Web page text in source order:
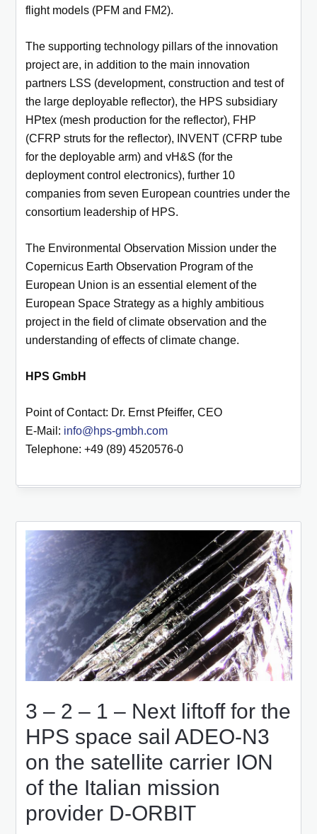
flight models (PFM and FM2).
The supporting technology pillars of the innovation
project are, in addition to the main innovation
partners LSS (development, construction and test of
the large deployable reflector), the HPS subsidiary
HPtex (mesh production for the reflector), FHP
(CFRP struts for the reflector), INVENT (CFRP tube
for the deployable arm) and vH&S (for the
deployment control electronics), further 10
companies from seven European countries under the
consortium leadership of HPS.
The Environmental Observation Mission under the
Copernicus Earth Observation Program of the
European Union is an essential element of the
European Space Strategy as a highly ambitious
project in the field of climate observation and the
understanding of effects of climate change.
HPS GmbH
Point of Contact: Dr. Ernst Pfeiffer, CEO
E-Mail: info@hps-gmbh.com
Telephone: +49 (89) 4520576-0
3 – 2 – 1 – Next liftoff for the
HPS space sail ADEO-N3
on the satellite carrier ION
of the Italian mission
provider D-ORBIT